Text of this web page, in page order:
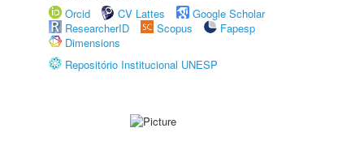
Orcid
CV Lattes
Google Scholar
ResearcherID
Scopus
Fapesp
Dimensions
Repositório Institucional UNESP